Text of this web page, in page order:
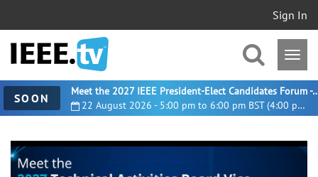
Sign In
SOON 22 August 2026 - 5:00 pm to 6:00 pm BST (4:00 pm UTC)
Meet the 2027 IEEE President-
0
seconds
of